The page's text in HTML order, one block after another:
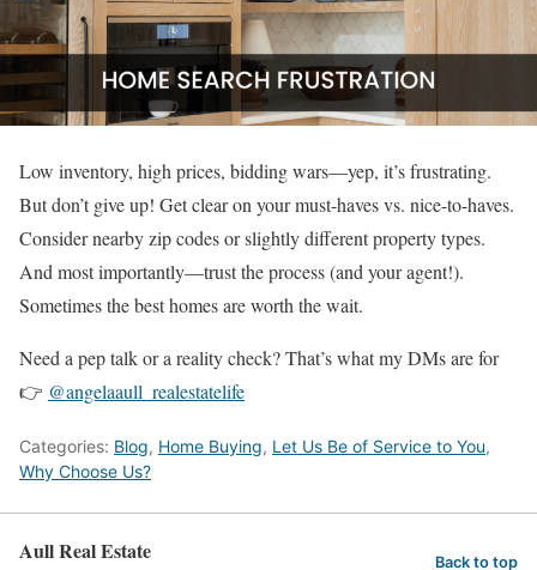
Low inventory, high prices, bidding wars—yep, it’s frustrating.
But don’t give up! Get clear on your must-haves vs. nice-to-haves.
Consider nearby zip codes or slightly different property types.
And most importantly—trust the process (and your agent!).
Sometimes the best homes are worth the wait.
Need a pep talk or a reality check? That’s what my DMs are for
👉 @angelaaull_realestatelife
Categories: Blog, Home Buying, Let Us Be of Service to You,
Why Choose Us?
Aull Real Estate Back to top